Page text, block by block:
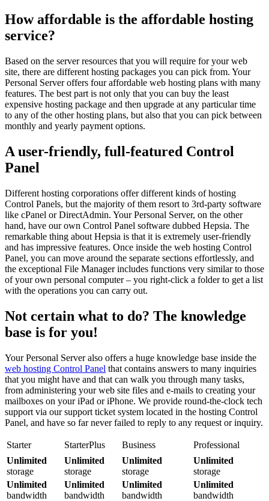
How affordable is the affordable hosting
service?
Based on the server resources that you will require for your web
site, there are different hosting packages you can pick from. Your
Personal Server offers four affordable web hosting plans with many
features. The best part is not only that you can buy the least
expensive hosting package and then upgrade at any particular time
to any of the other hosting plans, but also that you can pick between
monthly and yearly payment options.
A user-friendly, full-featured Control
Panel
Different hosting corporations offer different kinds of hosting
Control Panels, but the majority of them resort to 3rd-party software
like cPanel or DirectAdmin. Your Personal Server, on the other
hand, have our own Control Panel software dubbed Hepsia. The
remarkable thing about Hepsia is that it is extremely user-friendly
and has impressive features. Once inside the web hosting Control
Panel, you can move around the separate sections effortlessly, and
the exceptional File Manager includes functions very similar to those
of your own personal computer – you right-click a folder to get a list
with the operations you can carry out.
Not certain what to do? The knowledge
base is for you!
Your Personal Server also offers a huge knowledge base inside the
web hosting Control Panel that contains answers to many inquiries
that you might have and that can walk you through many tasks,
from administering your web site files and e-mails to creating your
mailboxes on your iPad or iPhone. We provide round-the-clock tech
support via our support ticket system located in the hosting Control
Panel, and have so far never failed to reply to any request or inquiry.
Starter StarterPlus Business
Professional
Unlimited
storage
Unlimited
storage
Unlimited
storage
Unlimited
storage
Unlimited
bandwidth
Unlimited
bandwidth
Unlimited
bandwidth
Unlimited
bandwidth